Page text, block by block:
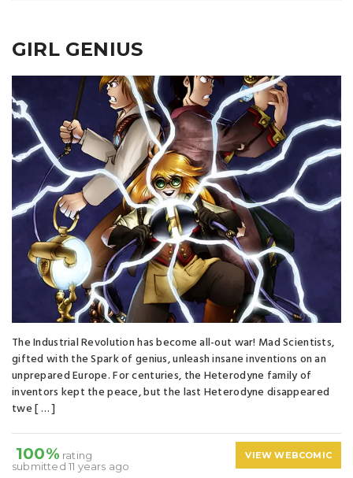
GIRL GENIUS
The Industrial Revolution has become all-out war! Mad Scientists,
gifted with the Spark of genius, unleash insane inventions on an
unprepared Europe. For centuries, the Heterodyne family of
inventors kept the peace, but the last Heterodyne disappeared
twe [ … ]
100% rating
submitted 11 years ago
VIEW WEBCOMIC